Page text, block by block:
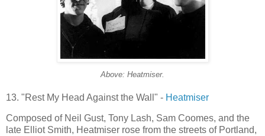
Above: Heatmiser.
13. "Rest My Head Against the Wall" - Heatmiser
Composed of Neil Gust, Tony Lash, Sam Coomes, and the
late Elliot Smith, Heatmiser rose from the streets of Portland,